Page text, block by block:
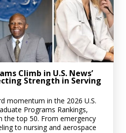
Climb in U.S. News’
Strength in Serving
momentum in the 2026 U.S.
Programs Rankings,
the top 50. From emergency
to nursing and aerospace